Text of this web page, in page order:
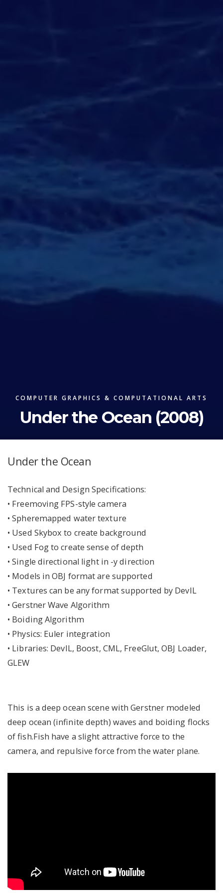
COMPUTER GRAPHICS & COMPUTATIONAL ARTS
Under the Ocean (2008)
Under the Ocean
Technical and Design Specifications:
• Freemoving FPS-style camera
• Spheremapped water texture
• Used Skybox to create background
• Used Fog to create sense of depth
• Single directional light in -y direction
• Models in OBJ format are supported
• Textures can be any format supported by DevIL
• Gerstner Wave Algorithm
• Boiding Algorithm
• Physics: Euler integration
• Libraries: DevIL, Boost, CML, FreeGlut, OBJ Loader,
GLEW
This is a deep ocean scene with Gerstner modeled
deep ocean (infinite depth) waves and boiding flocks
of fish.Fish have a slight attractive force to the
camera, and repulsive force from the water plane.